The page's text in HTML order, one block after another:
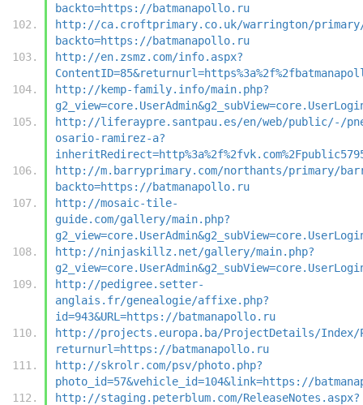
backto=https://batmanapollo.ru
http://ca.croftprimary.co.uk/warrington/
backto=https://batmanapollo.ru
http://en.zsmz.com/info.aspx?
http://kemp-family.info/main.php?
http://liferaypre.santpau.es/en/web/public/-/
osario-ramirez-a?
http://m.barryprimary.com/northants/primary/
backto=https://batmanapollo.ru
http://mosaic-tile-
guide.com/gallery/main.php?
http://ninjaskillz.net/gallery/main.php?
http://pedigree.setter-
anglais.fr/genealogie/affixe.php?
id=943&URL=https://batmanapollo.ru
http://projects.europa.ba/ProjectDetails/Index/
returnurl=https://batmanapollo.ru
http://skrolr.com/psv/photo.php?
photo_id=57&vehicle_id=104&link=https://
http://staging.peterblum.com/ReleaseNotes.aspx?